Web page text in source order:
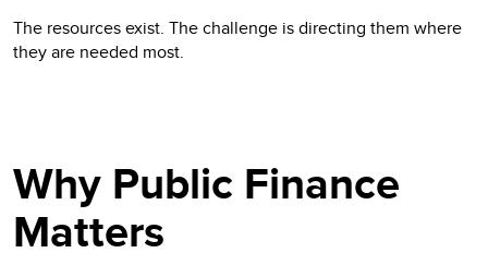
The resources exist. The challenge is directing them where
they are needed most.
Why Public Finance
Matters